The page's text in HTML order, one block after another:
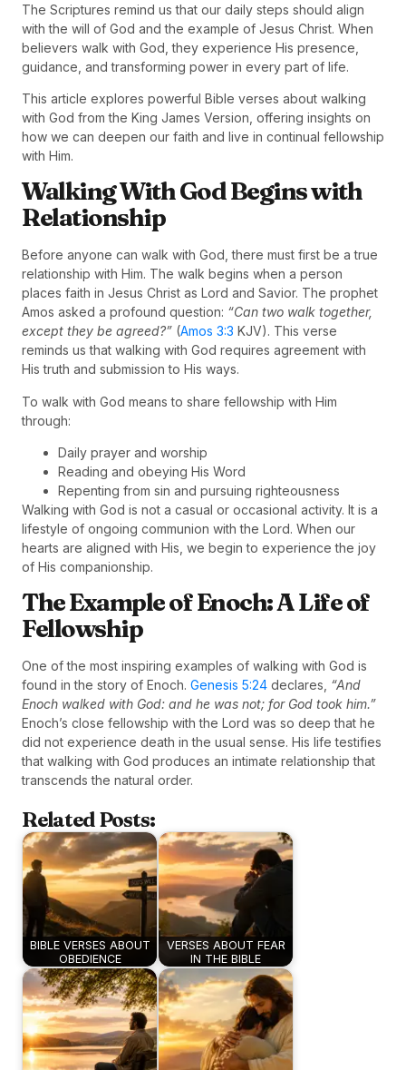
The Scriptures remind us that our daily steps should align
with the will of God and the example of Jesus Christ. When
believers walk with God, they experience His presence,
guidance, and transforming power in every part of life.
This article explores powerful Bible verses about walking
with God from the King James Version, offering insights on
how we can deepen our faith and live in continual fellowship
with Him.
Walking With God Begins with
Relationship
Before anyone can walk with God, there must first be a true
relationship with Him. The walk begins when a person
places faith in Jesus Christ as Lord and Savior. The prophet
Amos asked a profound question: “Can two walk together,
except they be agreed?” (Amos 3:3 KJV). This verse
reminds us that walking with God requires agreement with
His truth and submission to His ways.
To walk with God means to share fellowship with Him
through:
Daily prayer and worship
Reading and obeying His Word
Repenting from sin and pursuing righteousness
Walking with God is not a casual or occasional activity. It is a
lifestyle of ongoing communion with the Lord. When our
hearts are aligned with His, we begin to experience the joy
of His companionship.
The Example of Enoch: A Life of
Fellowship
One of the most inspiring examples of walking with God is
found in the story of Enoch. Genesis 5:24 declares, “And
Enoch walked with God: and he was not; for God took him.”
Enoch’s close fellowship with the Lord was so deep that he
did not experience death in the usual sense. His life testifies
that walking with God produces an intimate relationship that
transcends the natural order.
Related Posts:
BIBLE VERSES ABOUT
OBEDIENCE
VERSES ABOUT FEAR
IN THE BIBLE